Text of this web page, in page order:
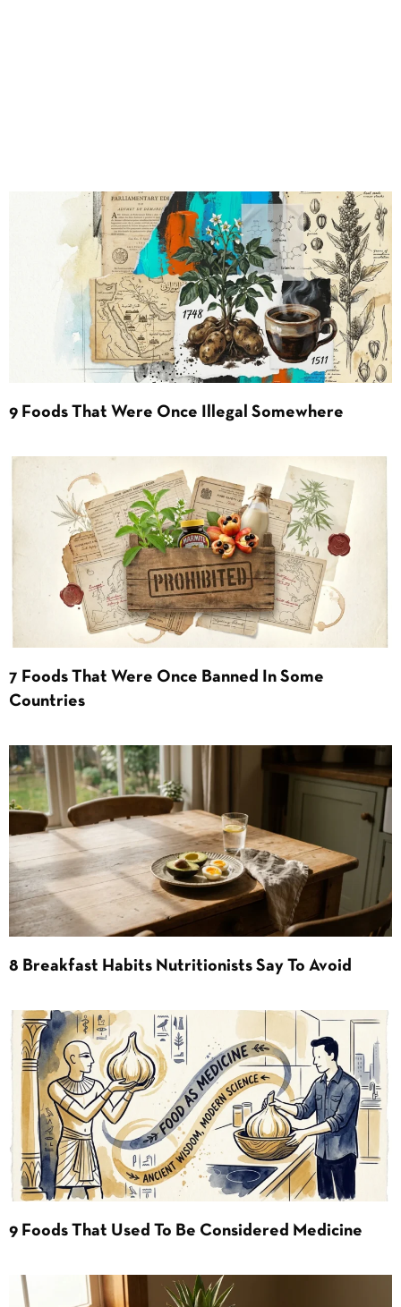
9 Foods That Were Once Illegal Somewhere
7 Foods That Were Once Banned In Some
Countries
8 Breakfast Habits Nutritionists Say To Avoid
9 Foods That Used To Be Considered Medicine